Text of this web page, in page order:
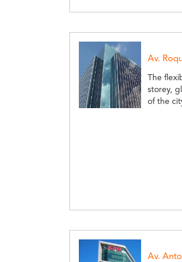
Av.
The
storey,
of the
Av.